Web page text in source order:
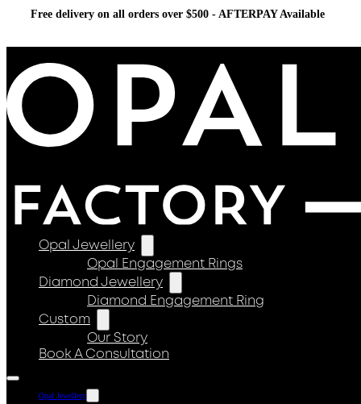
Free delivery on all orders over $500 - AFTERPAY Available
Opal Jewellery
Opal Engagement Rings
Diamond Jewellery
Diamond Engagement Ring
Custom
Our Story
Book A Consultation
Opal Jewellery